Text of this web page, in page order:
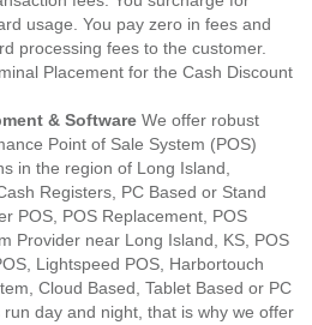
usage. You pay zero in fees and
processing fees to the customer.
Placement for the Cash Discount
& Software We offer robust
Point of Sale System (POS)
in the region of Long Island,
Registers, PC Based or Stand
POS, POS Replacement, POS
Provider near Long Island, KS, POS
Lightspeed POS, Harbortouch
Cloud Based, Tablet Based or PC
run day and night, that is why we offer